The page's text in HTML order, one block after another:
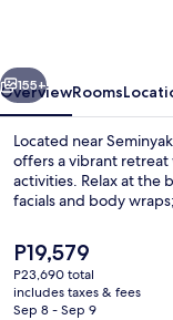
Next
155+
OverviewRooms
Located near
offers a vibrant retreat
activities. Relax at the
facials and body
The
current
price
is
P19,579
P23,690 total
includes taxes & fees
Sep 8 - Sep 9